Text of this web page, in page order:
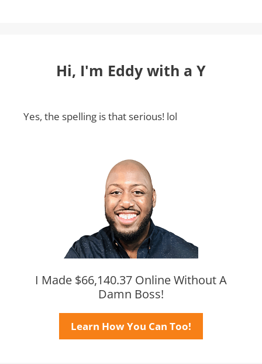
Hi, I'm Eddy with a Y
Yes, the spelling is that serious! lol
I Made $66,140.37 Online Without A
Damn Boss!
Learn How You Can Too!